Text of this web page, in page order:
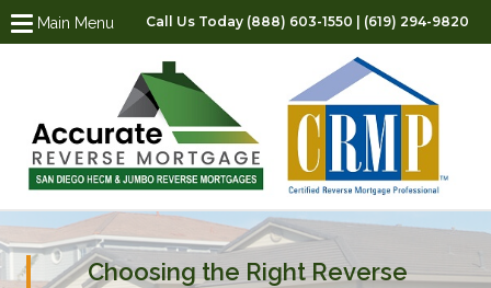
Main Menu Call Us Today (888) 603-1550 | (619) 294-9820
Choosing the Right Reverse